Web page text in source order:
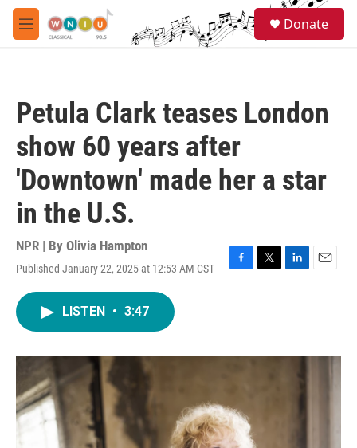
Skip to main content
M
e
Donate
Petula Clark teases London
show 60 years after
'Downtown' made her a star
in the U.S.
NPR | By Olivia Hampton
Published January 22, 2025 at 12:53 AM CST
F
o
T
r
L
I
E
LISTEN • 3:47